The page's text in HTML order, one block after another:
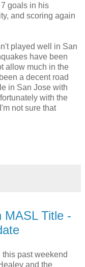
goals in his
and scoring again
played well in San
have been
allow much in the
a decent road
in San Jose with
with the
not sure that
MASL Title -
past weekend
and the